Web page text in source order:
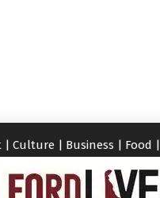
| Culture | Business | Food |